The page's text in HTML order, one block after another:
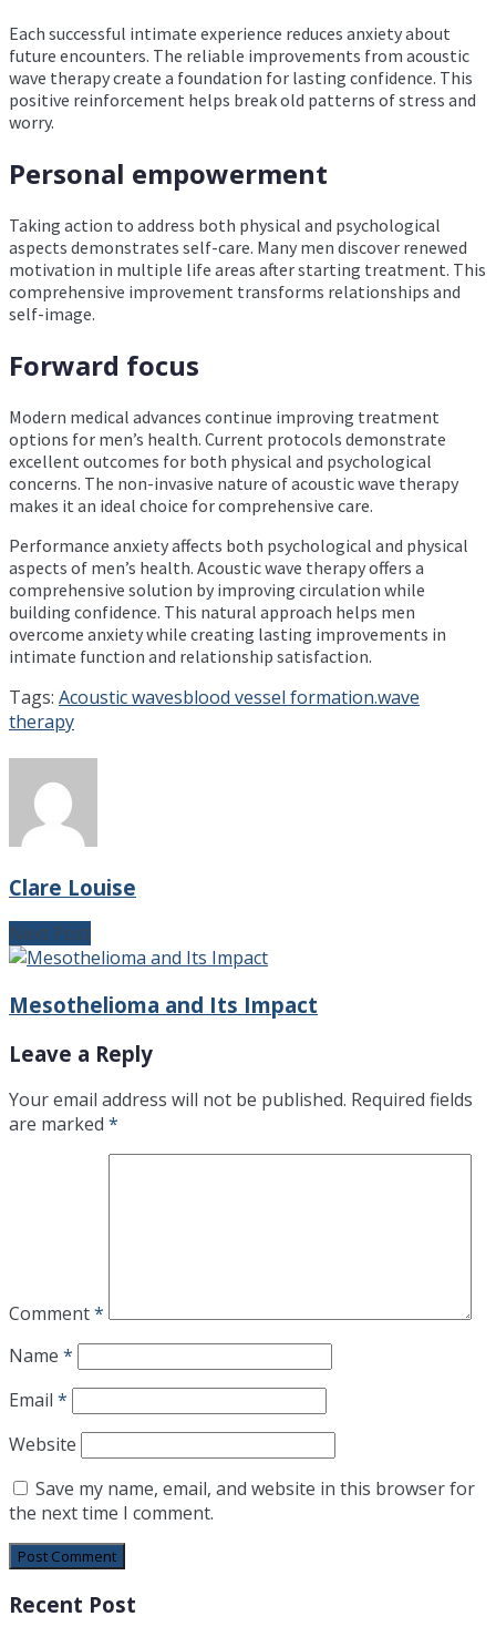
Each successful intimate experience reduces anxiety about
future encounters. The reliable improvements from acoustic
wave therapy create a foundation for lasting confidence. This
positive reinforcement helps break old patterns of stress and
worry.
Personal empowerment
Taking action to address both physical and psychological
aspects demonstrates self-care. Many men discover renewed
motivation in multiple life areas after starting treatment. This
comprehensive improvement transforms relationships and
self-image.
Forward focus
Modern medical advances continue improving treatment
options for men’s health. Current protocols demonstrate
excellent outcomes for both physical and psychological
concerns. The non-invasive nature of acoustic wave therapy
makes it an ideal choice for comprehensive care.
Performance anxiety affects both psychological and physical
aspects of men’s health. Acoustic wave therapy offers a
comprehensive solution by improving circulation while
building confidence. This natural approach helps men
overcome anxiety while creating lasting improvements in
intimate function and relationship satisfaction.
Tags: Acoustic wavesblood vessel formation.wave
therapy
Clare Louise
Next Post
Mesothelioma and Its Impact
Leave a Reply
Your email address will not be published. Required fields
are marked *
Comment*
Name *
Email *
Website
Save my name, email, and website in this browser for
the next time I comment.
Recent Post